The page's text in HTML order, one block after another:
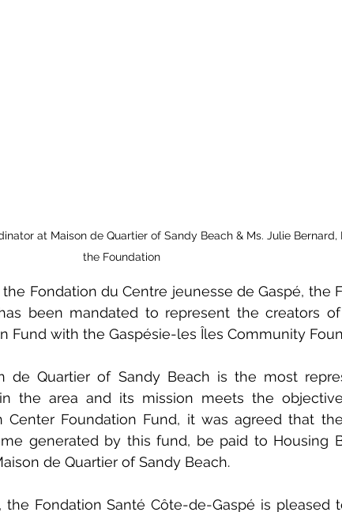
at Maison de Quartier of Sandy Beach & Ms. Julie
the Foundation
Fondation du Centre jeunesse de Gaspé, the
been mandated to represent the creators
Fund with the Gaspésie-les Îles Community
de Quartier of Sandy Beach is the most
the area and its mission meets the
Center Foundation Fund, it was agreed that
generated by this fund, be paid to Housing
de Quartier of Sandy Beach.
the Fondation Santé Côte-de-Gaspé is pleased